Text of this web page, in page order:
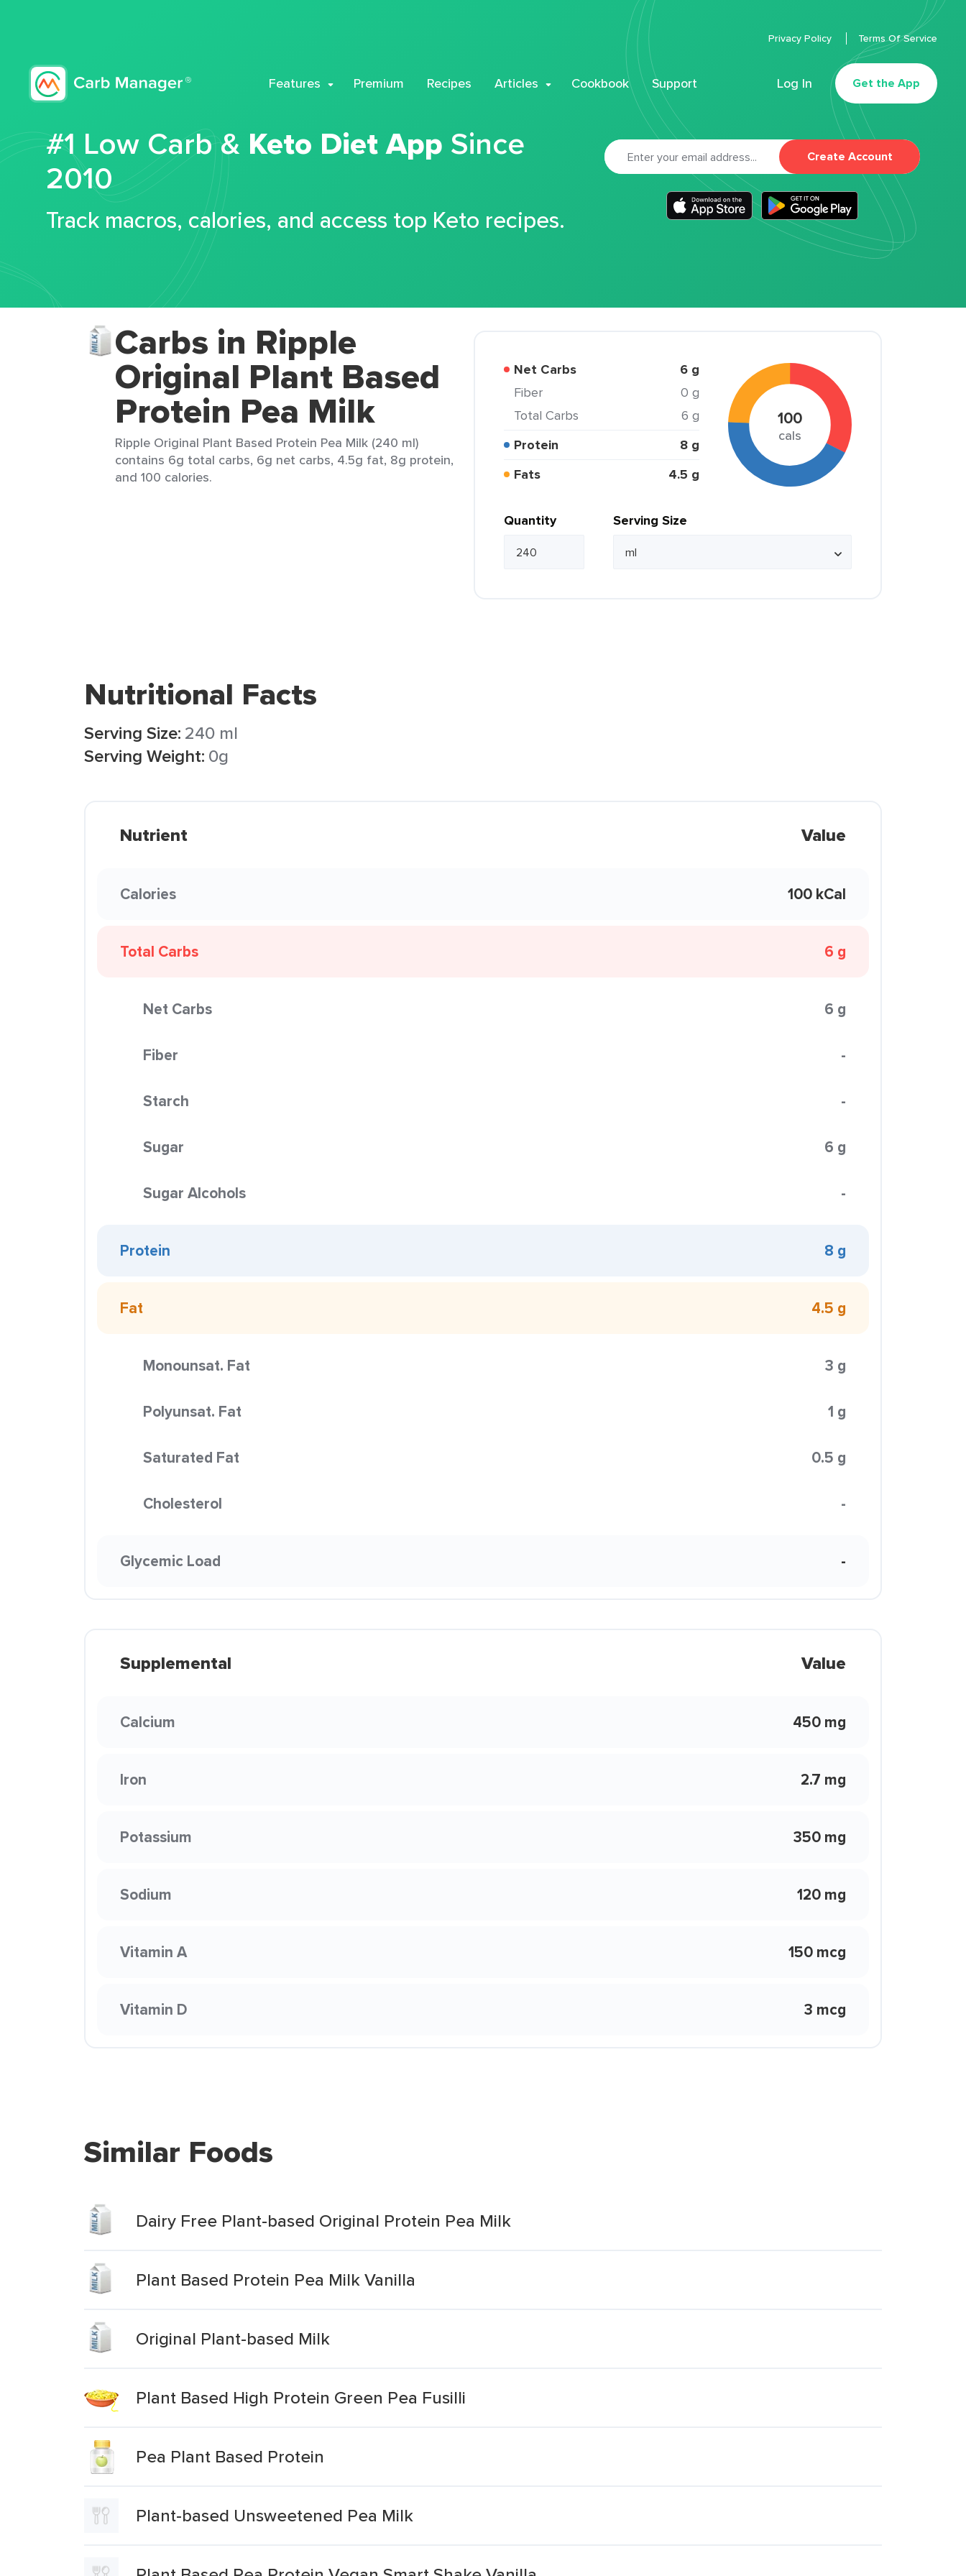
Features Premium Recipes Articles Cookbook Support Log In Get the App
Privacy Policy Terms Of Service
#1 Low Carb & Keto Diet App Since
2010
Track macros, calories, and access top Keto recipes.
Create Account
Carbs in Ripple
Original Plant Based
Protein Pea Milk
Ripple Original Plant Based Protein Pea Milk (240 ml)
contains 6g total carbs, 6g net carbs, 4.5g fat, 8g protein,
and 100 calories.
Net Carbs 6 g
Fiber
0 g
Total Carbs
6 g
Protein
8 g
Fats
4.5 g
100
cals
Quantity Serving Size
Nutritional Facts
Serving Size: 240 ml
Serving Weight: 0g
Nutrient Value
Calories 100 kCal
Total Carbs 6 g
Net Carbs 6 g
Fiber -
Starch -
Sugar 6 g
Sugar Alcohols -
Protein 8 g
Fat 4.5 g
Monounsat. Fat 3 g
Polyunsat. Fat 1 g
Saturated Fat 0.5 g
Cholesterol -
Glycemic Load -
Supplemental Value
Calcium 450 mg
Iron 2.7 mg
Potassium 350 mg
Sodium 120 mg
Vitamin A 150 mcg
Vitamin D 3 mcg
Similar Foods
Dairy Free Plant-based Original Protein Pea Milk
Plant Based Protein Pea Milk Vanilla
Original Plant-based Milk
Plant Based High Protein Green Pea Fusilli
Pea Plant Based Protein
Plant-based Unsweetened Pea Milk